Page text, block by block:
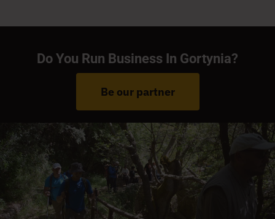
Do You Run Business In Gortynia?
Be our partner